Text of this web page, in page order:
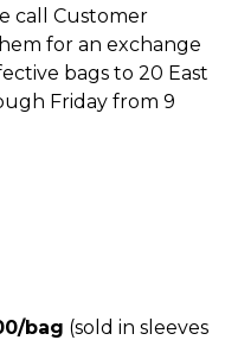
call Customer
for an exchange
bags to 20 East
Friday from 9
bag (sold in sleeves